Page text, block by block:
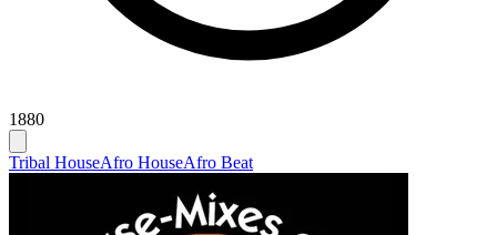
1880
Tribal HouseAfro HouseAfro Beat